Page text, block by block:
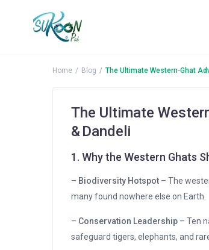
More Search Options
Home Blog The Ultimate Western‑Ghat
The Ultimate
& Dandeli
1. Why the Western Ghats
– Biodiversity Hotspot – The
many found nowhere else on Earth.
– Conservation Leadership – Ten
safeguard tigers, elephants, and